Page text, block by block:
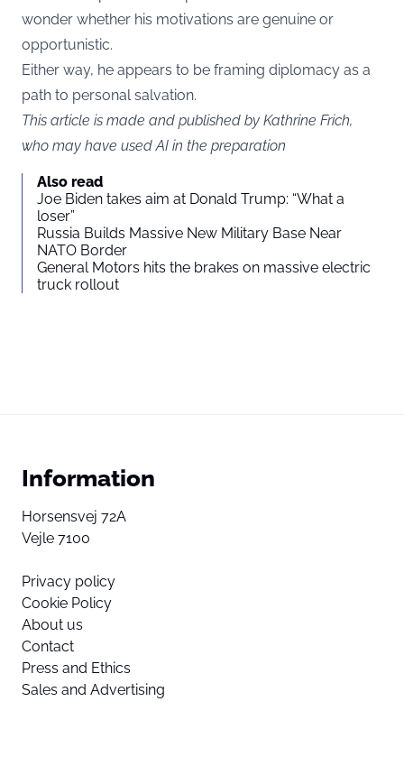
wonder whether his motivations are genuine or
opportunistic.
Either way, he appears to be framing diplomacy as a
path to personal salvation.
This article is made and published by Kathrine Frich,
who may have used AI in the preparation
Also read
Joe Biden takes aim at Donald Trump: “What a
loser”
Russia Builds Massive New Military Base Near
NATO Border
General Motors hits the brakes on massive electric
truck rollout
Information
Horsensvej 72A
Vejle 7100
Privacy policy
Cookie Policy
About us
Contact
Press and Ethics
Sales and Advertising